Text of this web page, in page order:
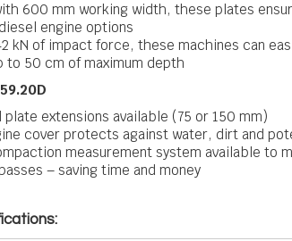
600 mm working width, these plates
engine options
kN of impact force, these machines can
to 50 cm of maximum depth
plate extensions available (75 or 150 mm)
cover protects against water, dirt and
measurement system available to
– saving time and money